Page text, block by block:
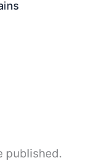
published.